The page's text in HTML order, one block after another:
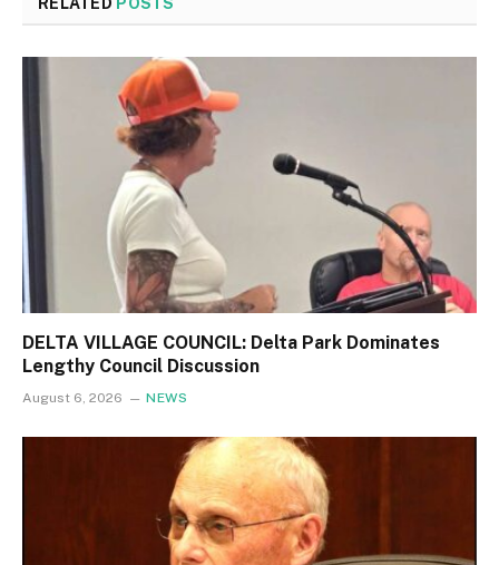
RELATED POSTS
DELTA VILLAGE COUNCIL: Delta Park Dominates
Lengthy Council Discussion
August 6, 2026 NEWS